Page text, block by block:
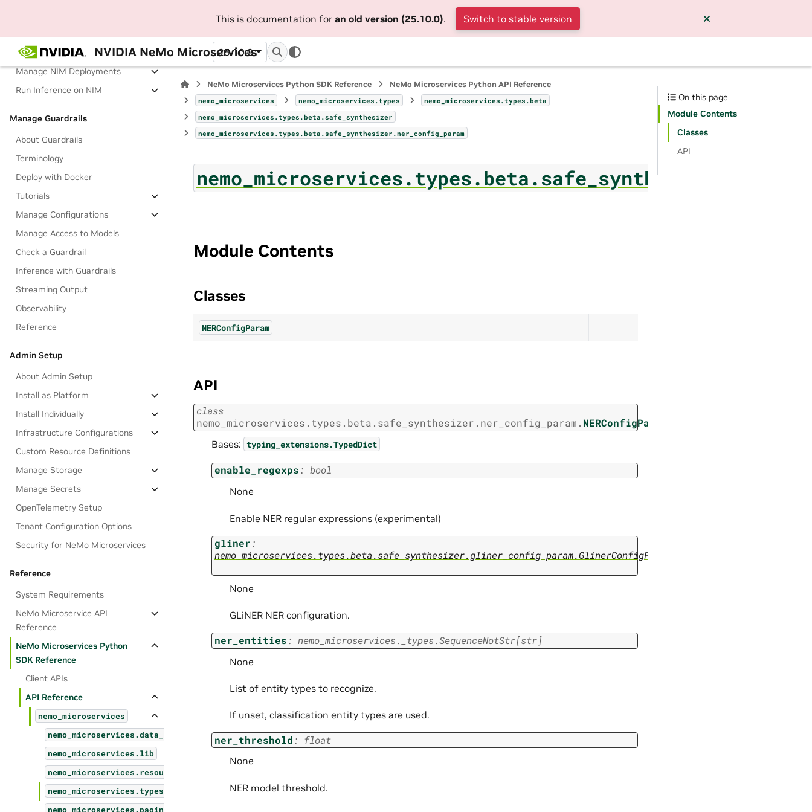
This is documentation for an old version (25.10.0). Switch to stable version
NVIDIA NeMo Microservices
25.10.0
Tutorials
Manage NIM Deployments
Run Inference on NIM
Manage Guardrails
About Guardrails
Terminology
Deploy with Docker
Tutorials
Manage Configurations
Manage Access to Models
Check a Guardrail
Inference with Guardrails
Streaming Output
Observability
Reference
Admin Setup
About Admin Setup
Install as Platform
Install Individually
Infrastructure Configurations
Custom Resource Definitions
Manage Storage
Manage Secrets
OpenTelemetry Setup
Tenant Configuration Options
Security for NeMo Microservices
Reference
System Requirements
NeMo Microservice API
Reference
NeMo Microservices Python
SDK Reference
Client APIs
API Reference
nemo_microservices
nemo_microservices.data_designer
nemo_microservices.lib
nemo_microservices.resources
nemo_microservices.types
nemo_microservices.pagination
NeMo Microservices Python SDK Reference NeMo Microservices Python API Reference
nemo_microservices nemo_microservices.types
nemo_microservices.types.beta
nemo_microservices.types.beta.safe_synthesizer
nemo_microservices.types.beta.safe_synthesizer.ner_config_param
Module Contents
Classes
NERConfigParam
API
class
nemo_microservices.types.beta.safe_synthesizer.ner_config_param. NERConfigParam
Bases: typing_extensions.TypedDict
enable_regexps: bool
None
Enable NER regular expressions (experimental)
gliner:
nemo_microservices.types.beta.safe_synthesizer.gliner_config_param.GlinerConfigParam
None
GLiNER NER configuration.
ner_entities: nemo_microservices._types.SequenceNotStr[str]
None
List of entity types to recognize.
If unset, classification entity types are used.
ner_threshold: float
None
NER model threshold.
On this page
Module Contents
Classes
API